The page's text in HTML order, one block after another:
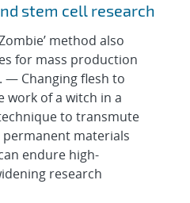
stem cell research
method also
for mass production
— Changing flesh to
work of a witch in a
to transmute
materials
endure high-
research